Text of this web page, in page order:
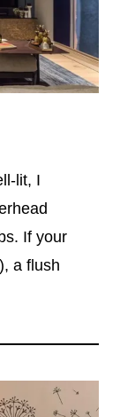
lit, I
If your
a flush